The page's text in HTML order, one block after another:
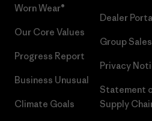
Worn Wear®
Our Core Values
Progress Report
Business Unusual
Climate Goals
Dealer
Group Sales
Privacy
Statement
Supply